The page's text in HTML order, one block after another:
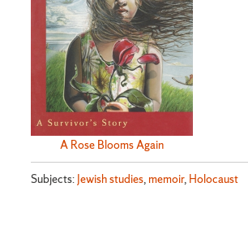
A Rose Blooms Again
Subjects: Jewish studies, memoir, Holocaust